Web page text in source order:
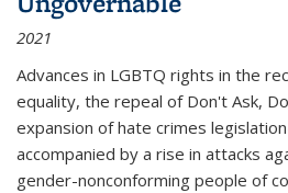
2021
Advances in LGBTQ rights in the
equality, the repeal of Don't Ask,
expansion of hate crimes
accompanied by a rise in attacks
gender-nonconforming people of